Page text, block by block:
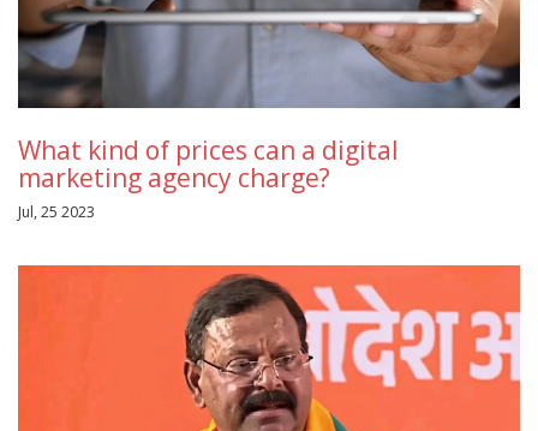
What kind of prices can a digital
marketing agency charge?
Jul, 25 2023